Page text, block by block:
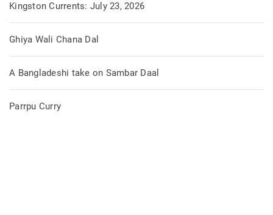
Kingston Currents: July 23, 2026
Ghiya Wali Chana Dal
A Bangladeshi take on Sambar Daal
Parrpu Curry